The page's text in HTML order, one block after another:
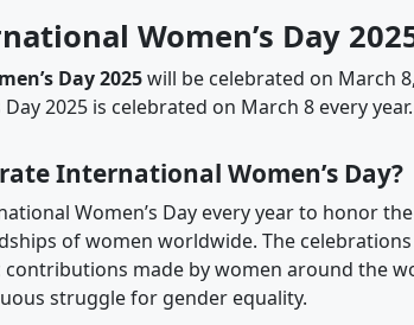
Women’s Day
Day 2025will be celebrated on March
2025 is celebrated on March 8 every year.
International Women’s Day?
Women’s Day every year to honor
of women worldwide. The
made by women around the
struggle for gender equality.